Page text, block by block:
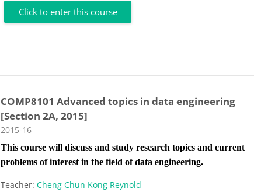
Click to enter this course
COMP8101 Advanced topics in data engineering
[Section 2A, 2015]
Course category
2015-16
This course will discuss and study research topics and current
problems of interest in the field of data engineering.
Teacher:Cheng Chun Kong Reynold